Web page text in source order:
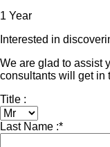
1 Year
Interested in
We are glad to assist
consultants will get in
Title :
Last Name :*